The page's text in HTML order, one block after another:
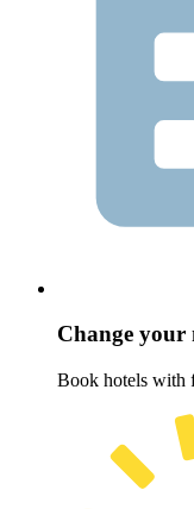
Change your
Book hotels with